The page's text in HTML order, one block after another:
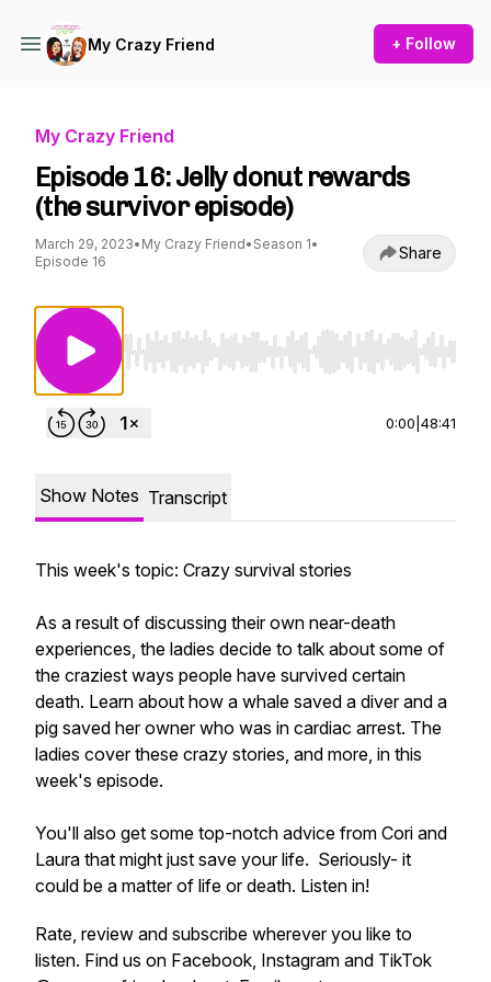
My Crazy Friend + Follow
My Crazy Friend
Episode 16: Jelly donut rewards
(the survivor episode)
March 29, 2023• My Crazy Friend• Season 1•
Episode 16
Share
Use Left/Right to seek, Home/End to jump
0:00 48:41
Show Notes Transcript
This week's topic: Crazy survival stories
As a result of discussing their own near-death
experiences, the ladies decide to talk about some of
the craziest ways people have survived certain
death. Learn about how a whale saved a diver and a
pig saved her owner who was in cardiac arrest. The
ladies cover these crazy stories, and more, in this
week's episode.
You'll also get some top-notch advice from Cori and
Laura that might just save your life. Seriously- it
could be a matter of life or death. Listen in!
Rate, review and subscribe wherever you like to
listen. Find us on Facebook, Instagram and TikTok